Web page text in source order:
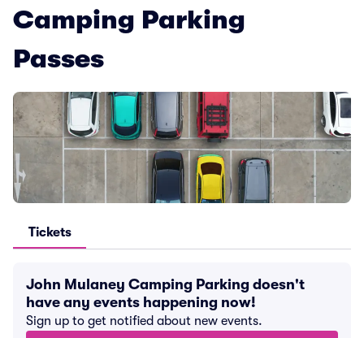
Camping Parking
Passes
Tickets
John Mulaney Camping Parking doesn't
have any events happening now!
Sign up to get notified about new events.